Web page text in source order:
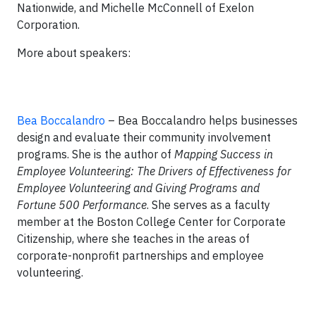
Nationwide, and Michelle McConnell of Exelon
Corporation.
More about speakers:
Bea Boccalandro – Bea Boccalandro helps businesses
design and evaluate their community involvement
programs. She is the author of Mapping Success in
Employee Volunteering: The Drivers of Effectiveness for
Employee Volunteering and Giving Programs and
Fortune 500 Performance. She serves as a faculty
member at the Boston College Center for Corporate
Citizenship, where she teaches in the areas of
corporate-nonprofit partnerships and employee
volunteering.